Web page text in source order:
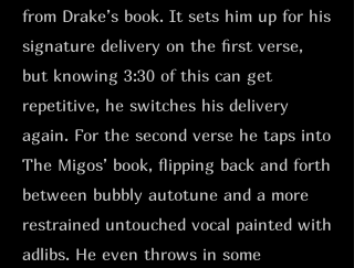
from Drake’s book. It sets him up for his
signature delivery on the first verse,
but knowing 3:30 of this can get
repetitive, he switches his delivery
again. For the second verse he taps into
The Migos’ book, flipping back and forth
between bubbly autotune and a more
restrained untouched vocal painted with
adlibs. He even throws in some